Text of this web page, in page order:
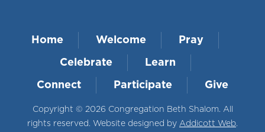
Home Welcome Pray
Celebrate Learn
Connect Participate Give
Copyright © 2026 Congregation Beth Shalom. All
rights reserved. Website designed by Addicott Web.